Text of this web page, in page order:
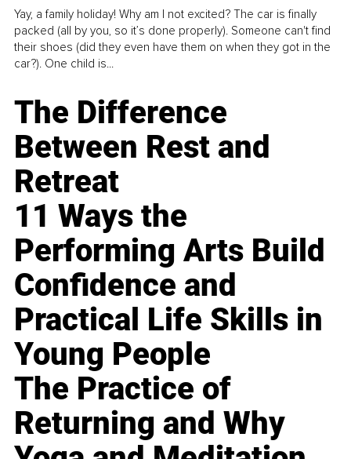
Yay, a family holiday! Why am I not excited? The car is finally
packed (all by you, so it’s done properly). Someone can't find
their shoes (did they even have them on when they got in the
car?). One child is...
The Difference
Between Rest and
Retreat
11 Ways the
Performing Arts Build
Confidence and
Practical Life Skills in
Young People
The Practice of
Returning and Why